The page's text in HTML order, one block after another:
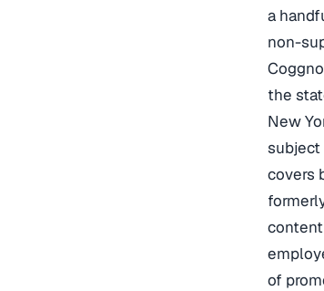
a
non-
the
New
subject
covers
of